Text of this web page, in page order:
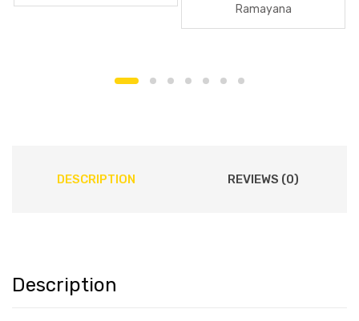
Ramayana
DESCRIPTION REVIEWS (0)
Description